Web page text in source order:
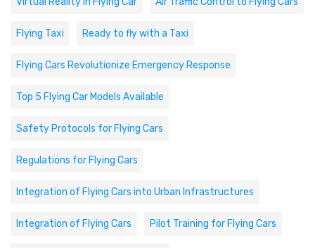
Flying Taxi Ready to fly with a Taxi
Flying Cars Revolutionize Emergency Response
Top 5 Flying Car Models Available
Safety Protocols for Flying Cars
Regulations for Flying Cars
Integration of Flying Cars into Urban Infrastructures
Integration of Flying Cars Pilot Training for Flying Cars